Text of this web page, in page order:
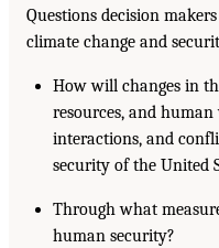
Questions decision
climate change and
How will changes in
resources, and
interactions, and
security of the United
Through what
human security?